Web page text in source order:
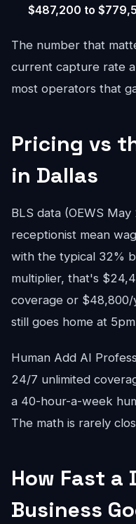
$487,200 to
The number that
current capture rate
most operators that
Pricing vs
in Dallas
BLS data (OEWS
receptionist mean
with the typical 32%
multiplier, that's
coverage or
still goes home at
Human Add AI
24/7 unlimited
a 40-hour-a-week
The math is rarely
How Fast a
Business